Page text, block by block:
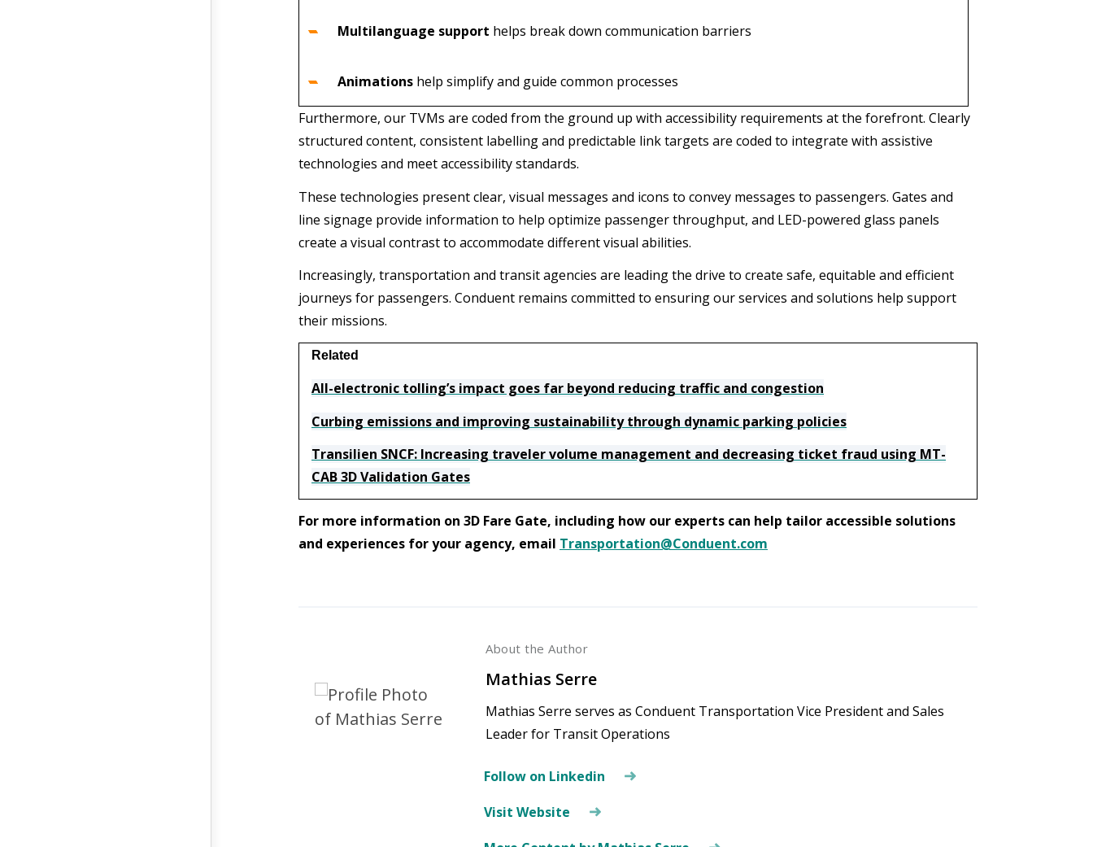
Multilanguage support helps break down communication barriers
Animations help simplify and guide common processes
Furthermore, our TVMs are coded from the ground up with accessibility requirements at the forefront. Clearly
structured content, consistent labelling and predictable link targets are coded to integrate with assistive
technologies and meet accessibility standards.
These technologies present clear, visual messages and icons to convey messages to passengers. Gates and
line signage provide information to help optimize passenger throughput, and LED-powered glass panels
create a visual contrast to accommodate different visual abilities.
Increasingly, transportation and transit agencies are leading the drive to create safe, equitable and efficient
journeys for passengers. Conduent remains committed to ensuring our services and solutions help support
their missions.
Related
All-electronic tolling’s impact goes far beyond reducing traffic and congestion
Curbing emissions and improving sustainability through dynamic parking policies
Transilien SNCF: Increasing traveler volume management and decreasing ticket fraud using MT-
CAB 3D Validation Gates
For more information on 3D Fare Gate, including how our experts can help tailor accessible solutions
and experiences for your agency, email Transportation@Conduent.com
About the Author
Mathias Serre
Mathias Serre serves as Conduent Transportation Vice President and Sales
Leader for Transit Operations
Follow on Linkedin
Visit Website